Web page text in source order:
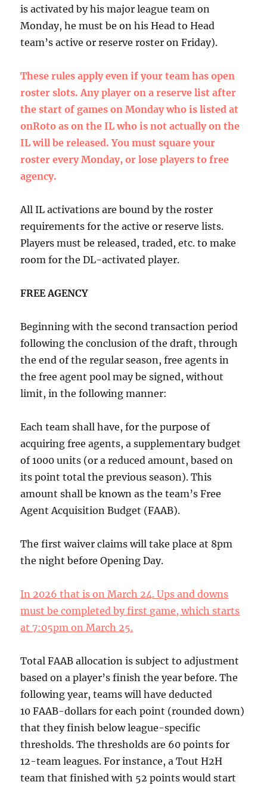
is activated by his major league team on
Monday, he must be on his Head to Head
team’s active or reserve roster on Friday).
These rules apply even if your team has open
roster slots. Any player on a reserve list after
the start of games on Monday who is listed at
onRoto as on the IL who is not actually on the
IL will be released. You must square your
roster every Monday, or lose players to free
agency.
All IL activations are bound by the roster
requirements for the active or reserve lists.
Players must be released, traded, etc. to make
room for the DL-activated player.
FREE AGENCY
Beginning with the second transaction period
following the conclusion of the draft, through
the end of the regular season, free agents in
the free agent pool may be signed, without
limit, in the following manner:
Each team shall have, for the purpose of
acquiring free agents, a supplementary budget
of 1000 units (or a reduced amount, based on
its point total the previous season). This
amount shall be known as the team’s Free
Agent Acquisition Budget (FAAB).
The first waiver claims will take place at 8pm
the night before Opening Day.
In 2026 that is on March 24. Ups and downs
must be completed by first game, which starts
at 7:05pm on March 25.
Total FAAB allocation is subject to adjustment
based on a player’s finish the year before. The
following year, teams will have deducted
10 FAAB-dollars for each point (rounded down)
that they finish below league-specific
thresholds. The thresholds are 60 points for
12-team leagues. For instance, a Tout H2H
team that finished with 52 points would start